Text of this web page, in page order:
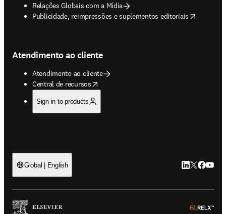
Relações Globais com a Mídia
Publicidade, reimpressões e suplementos editoriais
opens in new tab/window
Atendimento ao cliente
Atendimento ao cliente
Central de recursos
opens in new tab/window
Sign in to products
Global | English LinkedIn abre
Twitter